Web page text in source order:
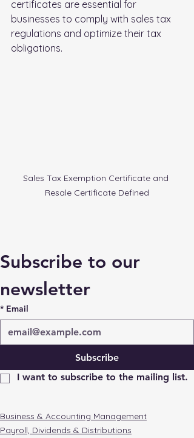
certificates are essential for
businesses to comply with sales tax
regulations and optimize their tax
obligations.
Sales Tax Exemption Certificate and
Resale Certificate Defined
Subscribe to our
newsletter
* Email
Subscribe
I want to subscribe to the mailing list.
Business & Accounting Management
Payroll, Dividends & Distributions